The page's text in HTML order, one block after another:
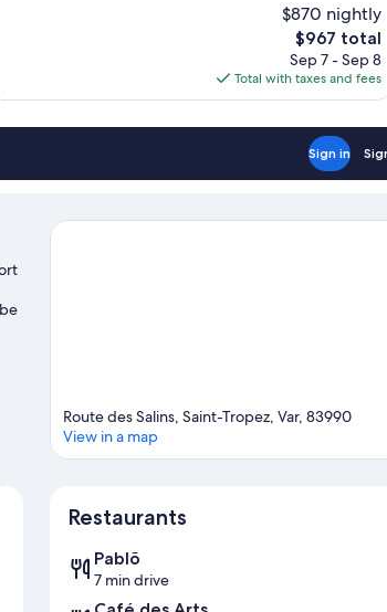
$870 nightly
The
price
is
$967
$967 total
Sep 7 - Sep 8
Total with taxes and fees
Sign in
Route des Salins, Saint-Tropez, Var, 83990
View in a map
Restaurants
Pablõ
7 min drive